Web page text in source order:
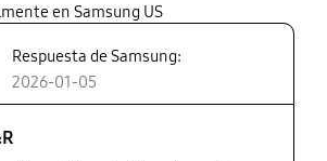
en Samsung US
Respuesta de Samsung:
2026-01-05